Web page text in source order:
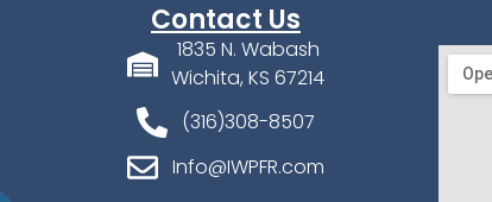
Contact Us
1835 N. Wabash
Wichita, KS 67214
(316)308-8507
Info@IWPFR.com